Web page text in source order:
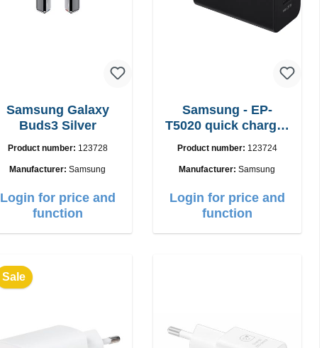
Samsung Galaxy
Buds3 Silver
Product number: 123728
Manufacturer:Samsung
Login for price and
function
Samsung - EP-
T5020 quick charger
Product number: 123724
Manufacturer:Samsung
Login for price and
function
Sale